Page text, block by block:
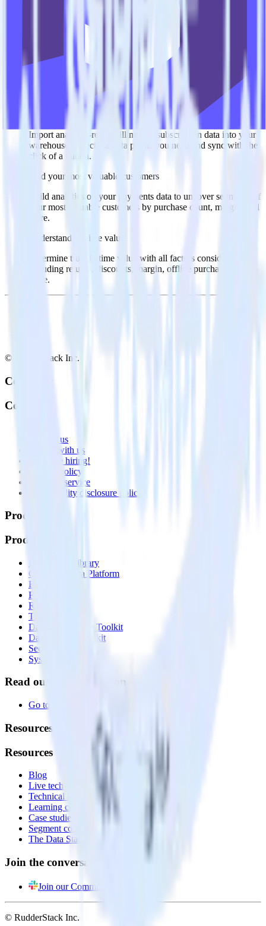
RudderStack’s open source Stripe integration allows you to integrate
to Marketo Lead Import. With the RudderStack Stripe integration,
you do not have to worry about having to learn, test, implement or
deal with changes in a new API and multiple endpoints every time
someone asks for a new integration.
Popular ways to use
Marketo Lead Import
and RudderStack
Query billing and subscription data
Import analytics-ready billing and subscription data into your
warehouse. Select the data points you need and sync with the
click of a button.
Find your most valuable customers
Build analytics on your payments data to uncover segments of
your most valuable customers by purchase count, margin, and
more.
Understand lifetime value
Determine true lifetime value with all factors considered,
including returns, discounts, margin, offline purchases and
more.
© RudderStack Inc.
Company
Company
Contact us
Partner with us
🚀 We’re hiring!
Privacy policy
Terms of service
Vulnerability disclosure policy
Products
Products
Integrations library
Customer Data Platform
Event Stream
Profiles
Reverse ETL
Transformations
Data Compliance Toolkit
Data Quality Toolkit
Security
System status
Read our documentation
Go to Docs
Resources
Resources
Blog
Live tech sessions
Technical documentation
Learning center
Case studies
Segment comparison
The Data Stack Show podcast
Join the conversation
Join our Community
© RudderStack Inc.